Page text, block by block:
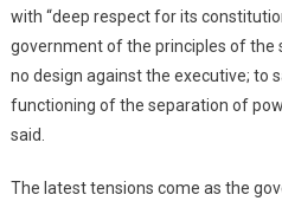
with “deep respect for its
government of the principles of the
no design against the executive; to
functioning of the separation of
said.
The latest tensions come as the